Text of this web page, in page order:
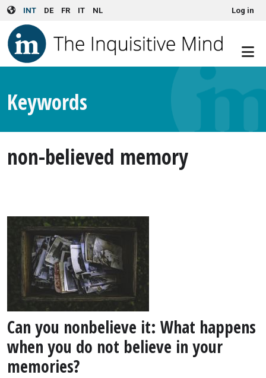
Skip to main content
INT DE FR IT NL User account menuLog in
Keywords
non-believed memory
Can you nonbelieve it: What happens
when you do not believe in your
memories?